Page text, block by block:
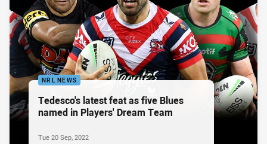
NRL NEWS
Tedesco's latest feat as five Blues
named in Players' Dream Team
Tue 20 Sep, 2022